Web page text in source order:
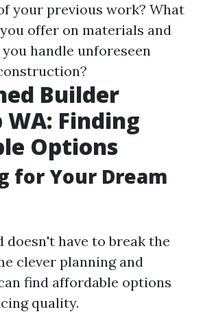
your previous work? What
offer on materials and
handle unforeseen
Builder
Finding
Options
for Your Dream
doesn't have to break the
clever planning and
find affordable options
quality.